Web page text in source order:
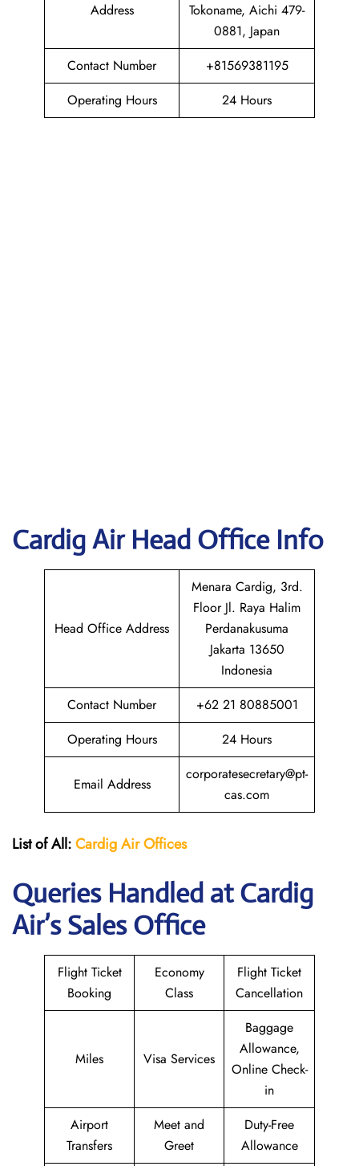
Address
Tokoname, Aichi 479-
0881, Japan
Contact Number
+81569381195
Operating Hours
24 Hours
CardigAir Head Office Info
Head Office Address
Menara Cardig, 3rd.
Floor Jl. Raya Halim
Perdanakusuma
Jakarta 13650
Indonesia
Contact Number
+62 21 80885001
Operating Hours
24 Hours
Email Address
corporatesecretary@pt-
cas.com
List of All:CardigAirOffices
Queries Handled at Cardig
Air’s Sales Office
Flight Ticket
Booking
Economy
Class
Flight Ticket
Cancellation
Miles Visa Services
Baggage
Allowance,
Online Check-
in
Airport
Transfers
Meet and
Greet
Duty-Free
Allowance